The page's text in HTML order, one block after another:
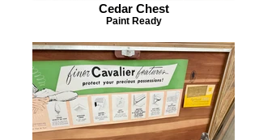
Cedar Chest
Paint Ready